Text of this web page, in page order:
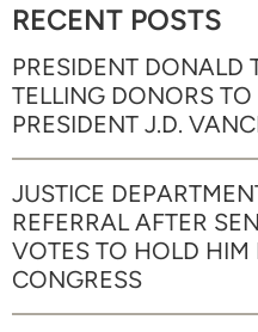
RECENT POSTS
PRESIDENT DONALD
TELLING DONORS
PRESIDENT J.D.
JUSTICE
REFERRAL AFTER
VOTES TO HOLD
CONGRESS